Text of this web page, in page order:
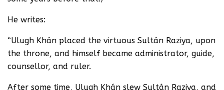
He writes:
“Ulugh Khán placed the virtuous Sultán Raziya, upon
the throne, and himself became administrator, guide,
counsellor, and ruler.
After some time, Ulugh Khán slew Sultán Raziya, and